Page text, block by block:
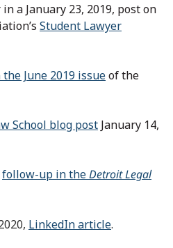
a January 23, 2019, post on
Student Lawyer
June 2019 issueof the
School blog post January 14,
follow-up in theDetroit Legal
LinkedIn article.